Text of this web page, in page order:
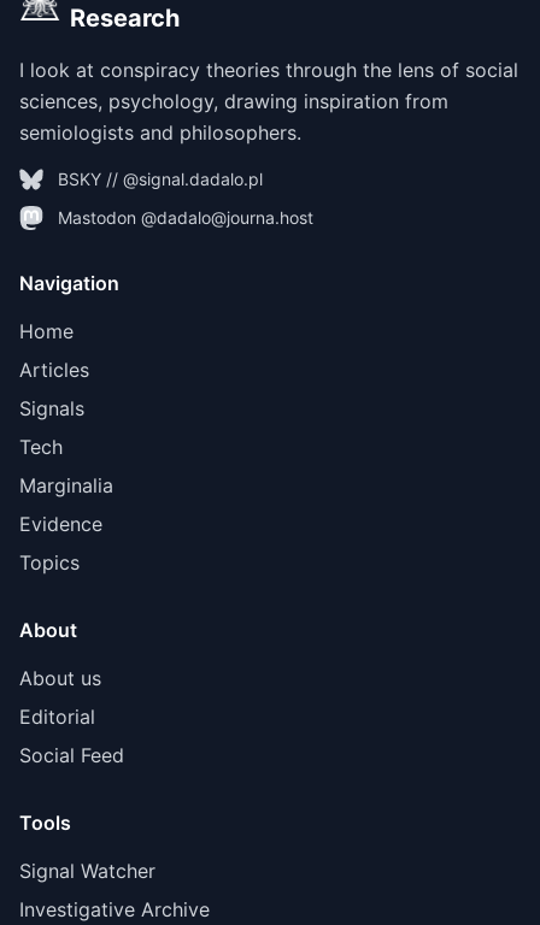
Research
I look at conspiracy theories through the lens of social
sciences, psychology, drawing inspiration from
semiologists and philosophers.
BSKY // @signal.dadalo.pl
Mastodon @dadalo@journa.host
Navigation
Home
Articles
Signals
Tech
Marginalia
Evidence
Topics
About
About us
Editorial
Social Feed
Tools
Signal Watcher
Investigative Archive